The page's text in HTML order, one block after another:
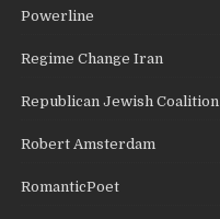
Powerline
Regime Change Iran
Republican Jewish Coalition
Robert Amsterdam
RomanticPoet